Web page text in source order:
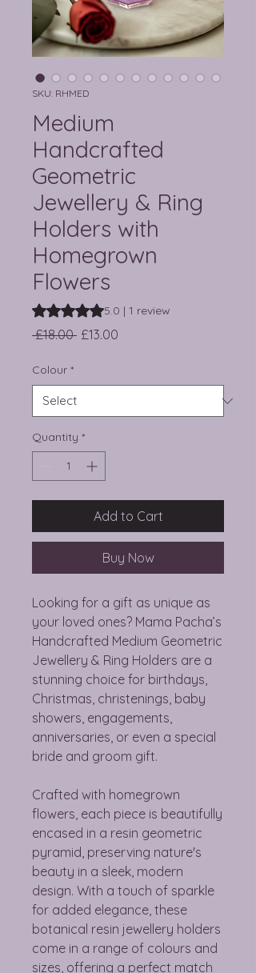
SKU: RHMED
Medium
Handcrafted
Geometric
Jewellery & Ring
Holders with
Homegrown
Flowers
Rating is 5.0 out of five stars based on 1
5.0 | 1 review
£18.00 Regular Price
£13.00
Colour *
Quantity *
Add to Cart
Buy Now
Looking for a gift as unique as
your loved ones? Mama Pacha’s
Handcrafted Medium Geometric
Jewellery & Ring Holders are a
stunning choice for birthdays,
Christmas, christenings, baby
showers, engagements,
anniversaries, or even a special
bride and groom gift.
Crafted with homegrown
flowers, each piece is beautifully
encased in a resin geometric
pyramid, preserving nature's
beauty in a sleek, modern
design. With a touch of sparkle
for added elegance, these
botanical resin jewellery holders
come in a range of colours and
sizes, offering a perfect match